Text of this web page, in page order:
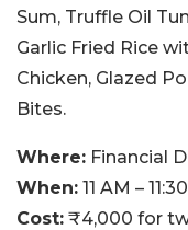
Sum, Truffle Oil
Garlic Fried Rice
Chicken, Glazed
Bites.
Where: Financial
When: 11 AM –
Cost: ₹4,000 for